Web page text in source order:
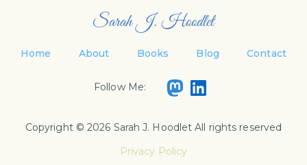
Sarah J. Hoodlet
Home About Books Blog Contact
Copyright © 2026 Sarah J. Hoodlet All rights reserved
Privacy Policy
Follow Me: